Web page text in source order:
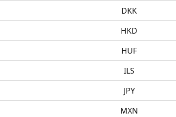
DKK
HKD
HUF
ILS
JPY
MXN